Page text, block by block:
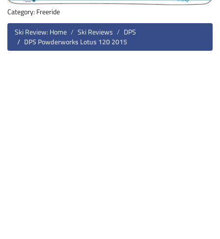
Category: Freeride
Ski Review: Home
Ski Reviews
DPS
DPS Powderworks Lotus 120 2015